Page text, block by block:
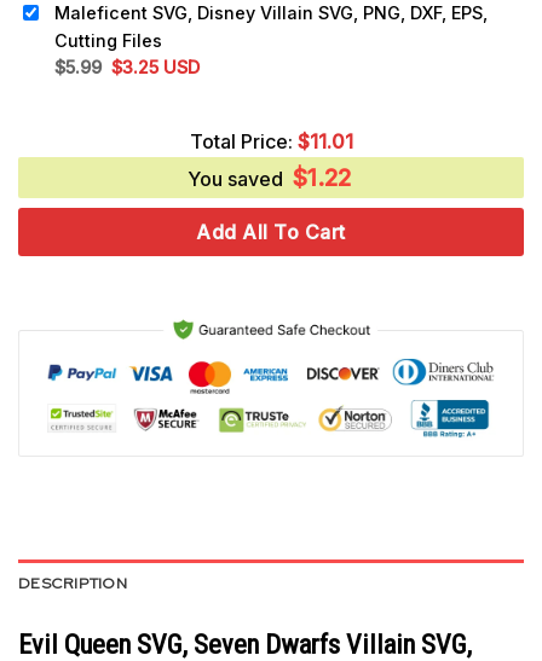
$5.99.$4.99.
Maleficent SVG, Disney Villain SVG, PNG, DXF, EPS,
Cutting Files
$5.99 Original
$3.25Current
$3.25.
USD
Total Price: $11.01
You saved $1.22
Add All To Cart
DESCRIPTION
Evil Queen SVG, Seven Dwarfs Villain SVG,